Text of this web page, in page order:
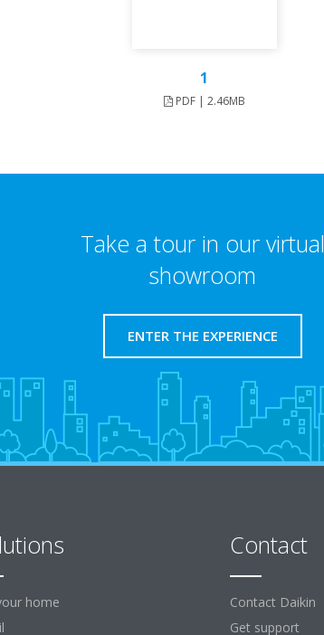
1
PDF | 2.46MB
Take a tour in our virtual
showroom
ENTER THE EXPERIENCE
home
Contact
Contact Daikin
Get support